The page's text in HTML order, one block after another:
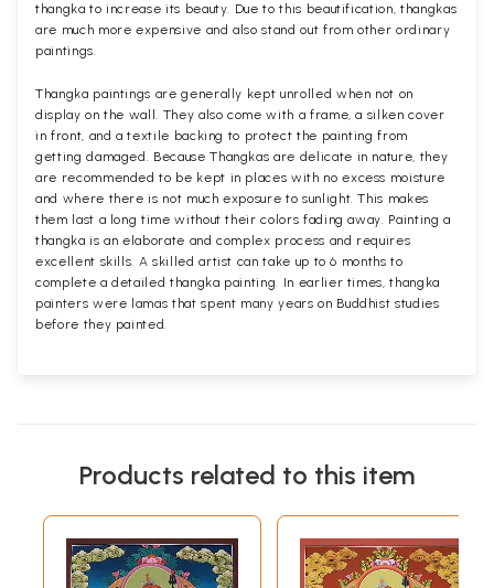
thangka to increase its beauty. Due to this beautification, thangkas
are much more expensive and also stand out from other ordinary
paintings.
Thangka paintings are generally kept unrolled when not on
display on the wall. They also come with a frame, a silken cover
in front, and a textile backing to protect the painting from
getting damaged. Because Thangkas are delicate in nature, they
are recommended to be kept in places with no excess moisture
and where there is not much exposure to sunlight. This makes
them last a long time without their colors fading away. Painting a
thangka is an elaborate and complex process and requires
excellent skills. A skilled artist can take up to 6 months to
complete a detailed thangka painting. In earlier times, thangka
painters were lamas that spent many years on Buddhist studies
before they painted.
Products related to this item